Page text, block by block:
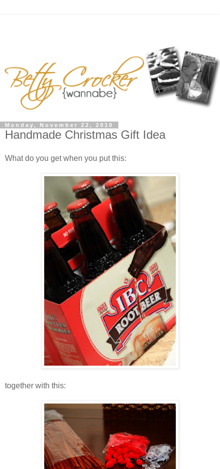
Monday, November 22, 2010
Handmade Christmas Gift Idea
What do you get when you put this:
together with this: